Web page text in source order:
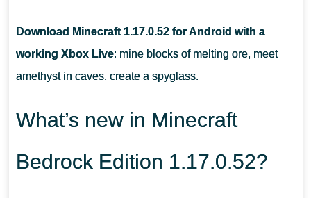
Download Minecraft 1.17.0.52 for Android with a
working Xbox Live: mine blocks of melting ore, meet
amethyst in caves, create a spyglass.
What’s new in Minecraft
Bedrock Edition 1.17.0.52?
WHAT DO I DO WITH A GOAT HORN?
WHAT DO I NEED TO COLLECT POWDER SNOW?